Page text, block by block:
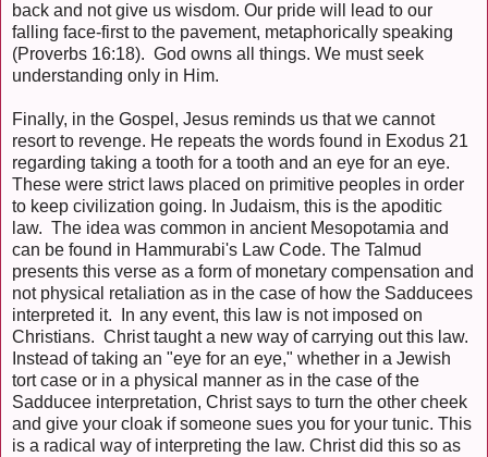
back and not give us wisdom. Our pride will lead to our
falling face-first to the pavement, metaphorically speaking
(Proverbs 16:18). God owns all things. We must seek
understanding only in Him.
Finally, in the Gospel, Jesus reminds us that we cannot
resort to revenge. He repeats the words found in Exodus 21
regarding taking a tooth for a tooth and an eye for an eye.
These were strict laws placed on primitive peoples in order
to keep civilization going. In Judaism, this is the apoditic
law. The idea was common in ancient Mesopotamia and
can be found in Hammurabi's Law Code. The Talmud
presents this verse as a form of monetary compensation and
not physical retaliation as in the case of how the Sadducees
interpreted it. In any event, this law is not imposed on
Christians. Christ taught a new way of carrying out this law.
Instead of taking an "eye for an eye," whether in a Jewish
tort case or in a physical manner as in the case of the
Sadducee interpretation, Christ says to turn the other cheek
and give your cloak if someone sues you for your tunic. This
is a radical way of interpreting the law. Christ did this so as